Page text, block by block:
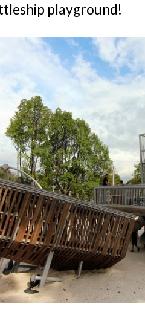
playground!